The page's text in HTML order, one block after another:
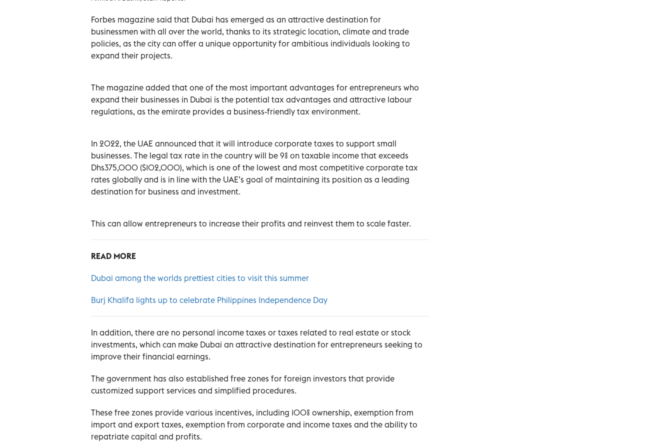
Forbes magazine said that Dubai has emerged as an attractive destination for
businessmen with all over the world, thanks to its strategic location, climate and trade
policies, as the city can offer a unique opportunity for ambitious individuals looking to
expand their projects.
The magazine added that one of the most important advantages for entrepreneurs who
expand their businesses in Dubai is the potential tax advantages and attractive labour
regulations, as the emirate provides a business-friendly tax environment.
In 2022, the UAE announced that it will introduce corporate taxes to support small
businesses. The legal tax rate in the country will be 9% on taxable income that exceeds
Dhs375,000 ($102,000), which is one of the lowest and most competitive corporate tax
rates globally and is in line with the UAE’s goal of maintaining its position as a leading
destination for business and investment.
This can allow entrepreneurs to increase their profits and reinvest them to scale faster.
READ MORE
Dubai among the worlds prettiest cities to visit this summer
Burj Khalifa lights up to celebrate Philippines Independence Day
In addition, there are no personal income taxes or taxes related to real estate or stock
investments, which can make Dubai an attractive destination for entrepreneurs seeking to
improve their financial earnings.
The government has also established free zones for foreign investors that provide
customized support services and simplified procedures.
These free zones provide various incentives, including 100% ownership, exemption from
import and export taxes, exemption from corporate and income taxes and the ability to
repatriate capital and profits.